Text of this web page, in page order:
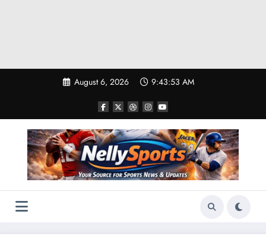
August 6, 2026 9:43:55 AM